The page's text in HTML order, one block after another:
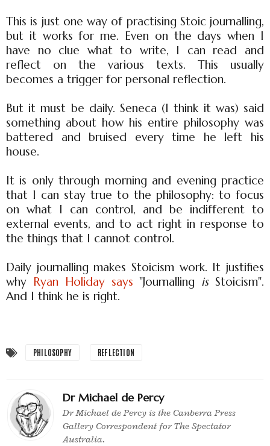
This is just one way of practising Stoic journalling,
but it works for me. Even on the days when I
have no clue what to write, I can read and
reflect on the various texts. This usually
becomes a trigger for personal reflection.
But it must be daily. Seneca (I think it was) said
something about how his entire philosophy was
battered and bruised every time he left his
house.
It is only through morning and evening practice
that I can stay true to the philosophy: to focus
on what I can control, and be indifferent to
external events, and to act right in response to
the things that I cannot control.
Daily journalling makes Stoicism work. It justifies
why Ryan Holiday says "Journalling isStoicism".
And I think he is right.
PHILOSOPHY REFLECTION
Dr Michael de Percy
Dr Michael de Percy is the Canberra Press
Gallery Correspondent for The Spectator
Australia.